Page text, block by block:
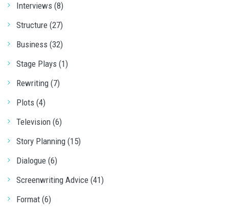
Interviews (8)
Structure (27)
Business (32)
Stage Plays (1)
Rewriting (7)
Plots (4)
Television (6)
Story Planning (15)
Dialogue (6)
Screenwriting Advice (41)
Format (6)